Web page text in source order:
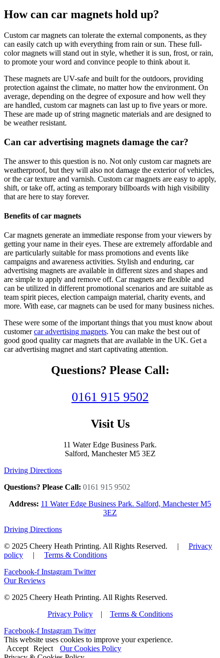
How can car magnets hold up?
Custom car magnets can tolerate the external components, as they
can easily catch up with everything from rain or sun. These full-
color magnets will stand out in style, whether it is sun, frost, or rain,
to promote your word and convince people to think about it.
These magnets are UV-safe and built for the outdoors, providing
protection against the climate, no matter how the environment. On
average, depending on the degree of exposure and how well they
are handled, custom car magnets can last up to five years or more.
These are made up of string magnetic materials and are designed to
be weather resistant.
Can car advertising magnets damage the car?
The answer to this question is no. Not only custom car magnets are
weatherproof, but they will also not damage the exterior of vehicles,
or the car texture and varnish. Custom car magnets are easy to apply,
shift, or take off, acting as temporary billboards with high visibility
that are here to stay forever.
Benefits of car magnets
Car magnets generate an immediate response from your viewers by
getting your name in their eyes. These are extremely affordable and
are particularly suitable for mass promotions and events like
campaigns and awareness activities. Stylish and enduring, car
advertising magnets are available in different sizes and shapes and
are simple to apply and remove off. Car magnets are flexible and
can be utilized in different promotional scenarios and are suitable as
team spirit pieces, election campaign material, charity events, and
more. With ease, car magnets can be used for many business niches.
These were some of the important things that you must know about
customercar advertising magnets. You can make the best out of
good good quality car magnets that are available in the UK. Get a
car advertising magnet and start captivating attention.
Questions? Please Call:
0161 915 9502
Visit Us
11 Water Edge Business Park.
Salford, Manchester M5 3EZ
Driving Directions
Questions? Please Call: 0161 915 9502
Address: 11 Water Edge Business Park. Salford, Manchester M5
3EZ
Driving Directions
© 2025 Cheery Heath Printing. All Rights Reserved. | Privacy
policy | Terms & Conditions
Facebook-f Instagram Twitter
Our Reviews
© 2025 Cheery Heath Printing. All Rights Reserved.
Privacy Policy| Terms & Conditions
Facebook-f Instagram Twitter
This website uses cookies to improve your experience.
Accept Reject
Our Cookies Policy